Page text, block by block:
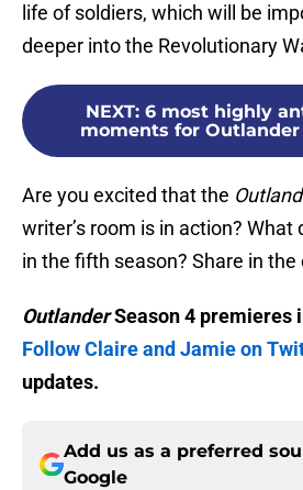
life of soldiers, which will be
deeper into the Revolutionary
NEXT: 6 most highly
moments for Outlander
Are you excited that the
writer’s room is in action? What
in the fifth season? Share in
OutlanderSeason 4 premieres
Follow Claire and Jamie on
updates.
Add us as a preferred
Google